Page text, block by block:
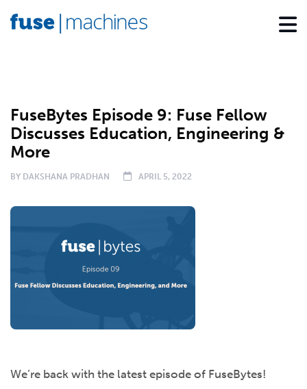
FuseBytes Episode 9: Fuse Fellow
Discusses Education, Engineering &
More
BY DAKSHANA PRADHAN APRIL 5, 2022
We’re back with the latest episode of FuseBytes!